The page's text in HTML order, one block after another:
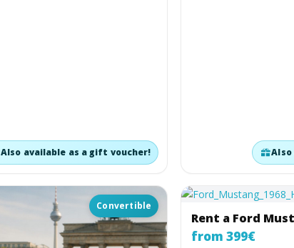
Also available as a gift voucher!
Convertible
Rent a Ford
from 399€